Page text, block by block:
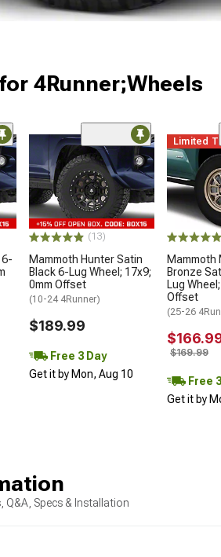
4Runner;Wheels
6-
(13)
Mammoth Hunter Satin
Black 6-Lug Wheel; 17x9;
0mm Offset
(10-24 4Runner)
$189.99
Free 3 Day
Get it by Mon, Aug 10
Limited
Mammoth
Bronze
Lug
Offset
(25-26
$169.99
Free
Get it by
Q&A, Specs & Installation